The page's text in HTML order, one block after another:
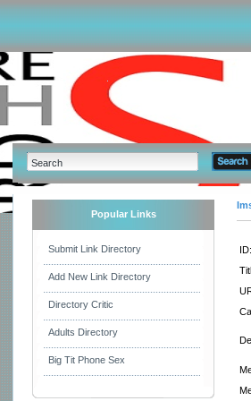
Popular Links
Submit Link Directory
Add New Link Directory
Directory Critic
Adults Directory
Big Tit Phone Sex
ID: